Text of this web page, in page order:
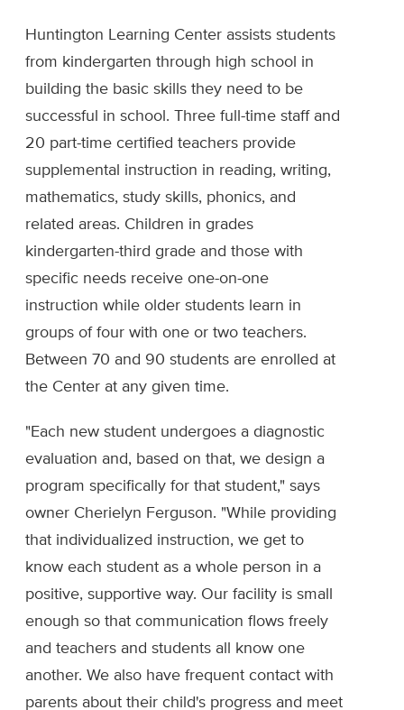
Huntington Learning Center assists students
from kindergarten through high school in
building the basic skills they need to be
successful in school. Three full-time staff and
20 part-time certified teachers provide
supplemental instruction in reading, writing,
mathematics, study skills, phonics, and
related areas. Children in grades
kindergarten-third grade and those with
specific needs receive one-on-one
instruction while older students learn in
groups of four with one or two teachers.
Between 70 and 90 students are enrolled at
the Center at any given time.
"Each new student undergoes a diagnostic
evaluation and, based on that, we design a
program specifically for that student," says
owner Cherielyn Ferguson. "While providing
that individualized instruction, we get to
know each student as a whole person in a
positive, supportive way. Our facility is small
enough so that communication flows freely
and teachers and students all know one
another. We also have frequent contact with
parents about their child's progress and meet